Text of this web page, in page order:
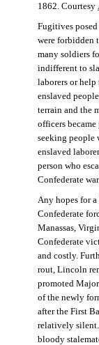
1862. Courtesy
Fugitives
were forbidden
many soldiers
indifferent to
laborers or help
enslaved
terrain and the
officers
seeking people
enslaved
person who
Confederate
Any hopes for
Confederate
Manassas,
Confederate
and costly.
rout, Lincoln
promoted
of the newly
after the First
relatively silent.
bloody